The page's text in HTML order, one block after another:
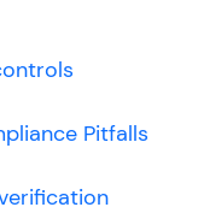
Pitfalls